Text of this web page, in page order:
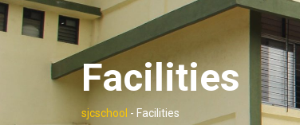
Facilities
sjcschool - Facilities